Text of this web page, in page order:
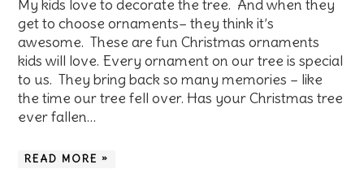
My kids love to decorate the tree. And when they
get to choose ornaments– they think it’s
awesome. These are fun Christmas ornaments
kids will love. Every ornament on our tree is special
to us. They bring back so many memories – like
the time our tree fell over. Has your Christmas tree
ever fallen…
READ MORE »